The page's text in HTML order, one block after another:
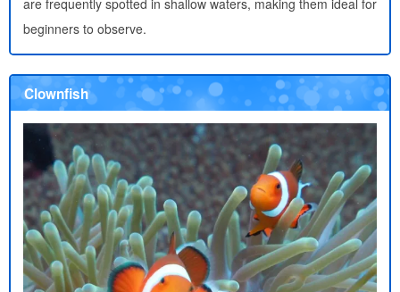
are frequently spotted in shallow waters, making them ideal for
beginners to observe.
Clownfish